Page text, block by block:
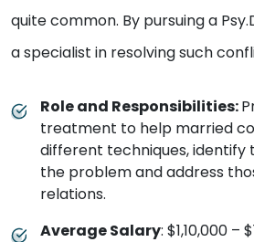
quite common. By pursuing a
a specialist in resolving such
Role and Responsibilities:
treatment to help married
different techniques, identify
the problem and address
relations.
Average Salary: $1,10,000 –